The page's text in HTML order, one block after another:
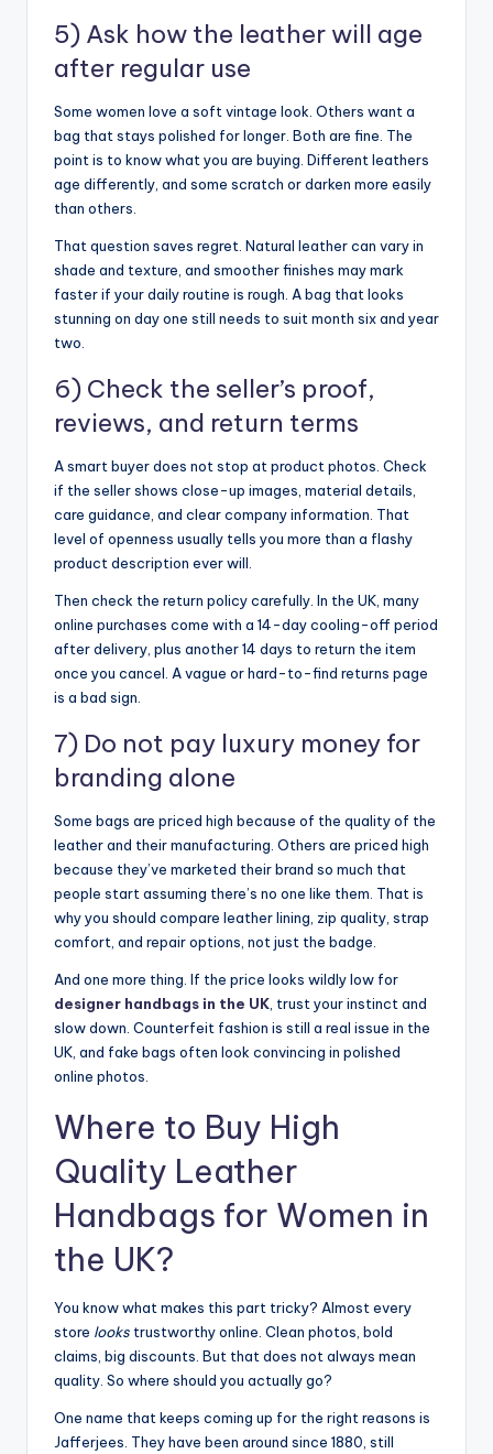
5) Ask how the leather will age
after regular use
Some women love a soft vintage look. Others want a
bag that stays polished for longer. Both are fine. The
point is to know what you are buying. Different leathers
age differently, and some scratch or darken more easily
than others.
That question saves regret. Natural leather can vary in
shade and texture, and smoother finishes may mark
faster if your daily routine is rough. A bag that looks
stunning on day one still needs to suit month six and year
two.
6) Check the seller’s proof,
reviews, and return terms
A smart buyer does not stop at product photos. Check
if the seller shows close-up images, material details,
care guidance, and clear company information. That
level of openness usually tells you more than a flashy
product description ever will.
Then check the return policy carefully. In the UK, many
online purchases come with a 14-day cooling-off period
after delivery, plus another 14 days to return the item
once you cancel. A vague or hard-to-find returns page
is a bad sign.
7) Do not pay luxury money for
branding alone
Some bags are priced high because of the quality of the
leather and their manufacturing. Others are priced high
because they’ve marketed their brand so much that
people start assuming there’s no one like them. That is
why you should compare leather lining, zip quality, strap
comfort, and repair options, not just the badge.
And one more thing. If the price looks wildly low for
designer handbags in the UK , trust your instinct and
slow down. Counterfeit fashion is still a real issue in the
UK, and fake bags often look convincing in polished
online photos.
Where to Buy High
Quality Leather
Handbags for Women in
the UK?
You know what makes this part tricky? Almost every
store looks trustworthy online. Clean photos, bold
claims, big discounts. But that does not always mean
quality. So where should you actually go?
One name that keeps coming up for the right reasons is
Jafferjees. They have been around since 1880, still